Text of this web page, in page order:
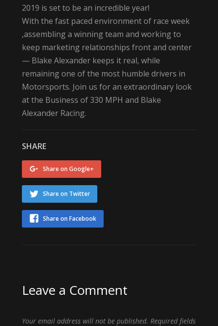
2019 is set to be an incredible year!
With the fast paced environment of race week
,assembling a winning team and working to
keep marketing relationships front and center
— Blake Alexander keeps it real, while
remaining one of the most humble drivers in
Motorsports. Join us for an extraordinary look
at the Business of 330 MPH and Blake
Alexander Racing.
SHARE
Share on Google+
Share on Twitter
Share on Facebook
Leave a Comment
Your email address will not be published. Required fields